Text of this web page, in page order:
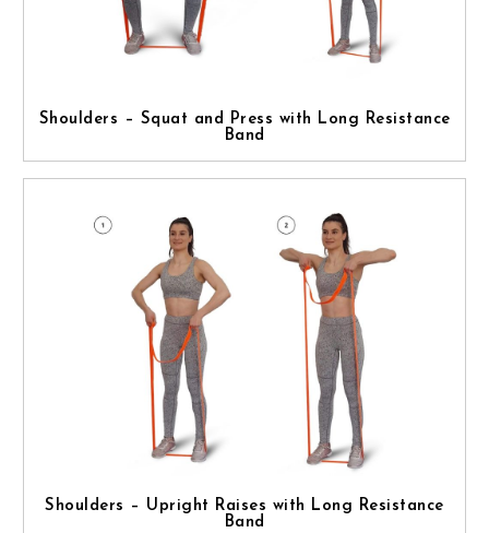
Shoulders – Squat and Press with Long Resistance
Band
Shoulders – Upright Raises with Long Resistance
Band